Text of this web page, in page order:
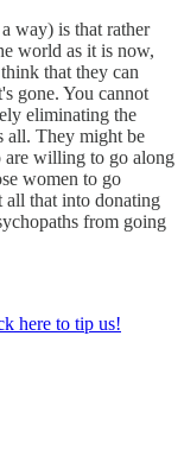
way) is that rather
world as it is now,
that they can
gone. You cannot
eliminating the
all. They might be
are willing to go along
women to go
all that into donating
from going
here to tip us!